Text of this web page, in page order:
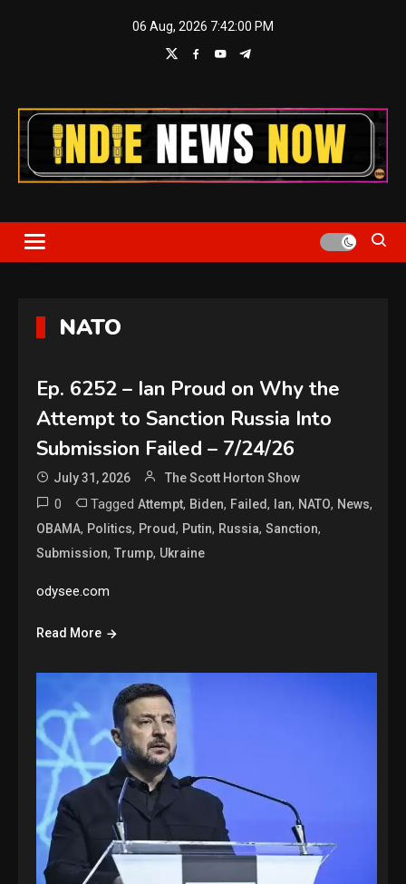
06 Aug, 2026 7:42:01 PM
Indie News Now
NATO
Ep. 6252 – Ian Proud on Why the
Attempt to Sanction Russia Into
Submission Failed – 7/24/26
July 31, 2026 The Scott Horton Show
0 TaggedAttempt, Biden, Failed, Ian, NATO, News,
OBAMA, Politics, Proud, Putin, Russia,Sanction,
Submission,Trump, Ukraine
odysee.com
Read More